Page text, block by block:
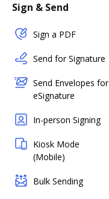
Sign & Send
Sign a PDF
Send for Signature
Send Envelopes for
eSignature
In-person Signing
Kiosk Mode
(Mobile)
Bulk Sending